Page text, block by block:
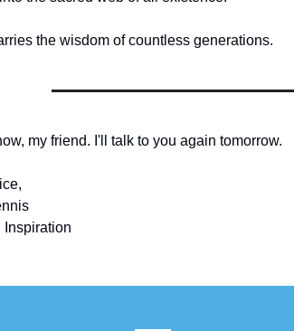
the wisdom of countless generations.
my friend. I'll talk to you again tomorrow.
Inspiration